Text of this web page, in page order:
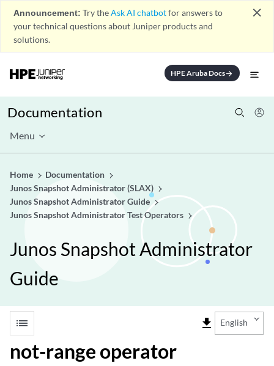
Announcement: Try theAsk AI chatbotfor answers to
your technical questions about Juniper products and
solutions.
close
HPE Aruba Docsarrow_forward
Documentation
Menu
Home
Documentation
Junos Snapshot Administrator (SLAX)
Junos Snapshot Administrator Guide
Junos Snapshot Administrator Test Operators
Junos Snapshot Administrator
Guide
list file_download English
not-range operator